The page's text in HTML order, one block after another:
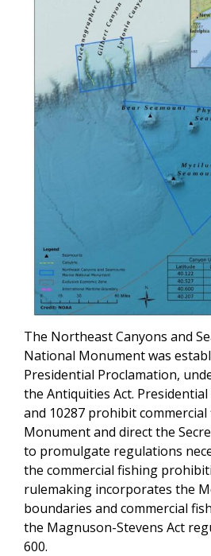
The Northeast Canyons and
National Monument was
Presidential Proclamation,
the Antiquities Act.
and 10287 prohibit
Monument and direct the
to promulgate regulations
the commercial fishing
rulemaking incorporates the
boundaries and commercial
the Magnuson-Stevens Act
600.